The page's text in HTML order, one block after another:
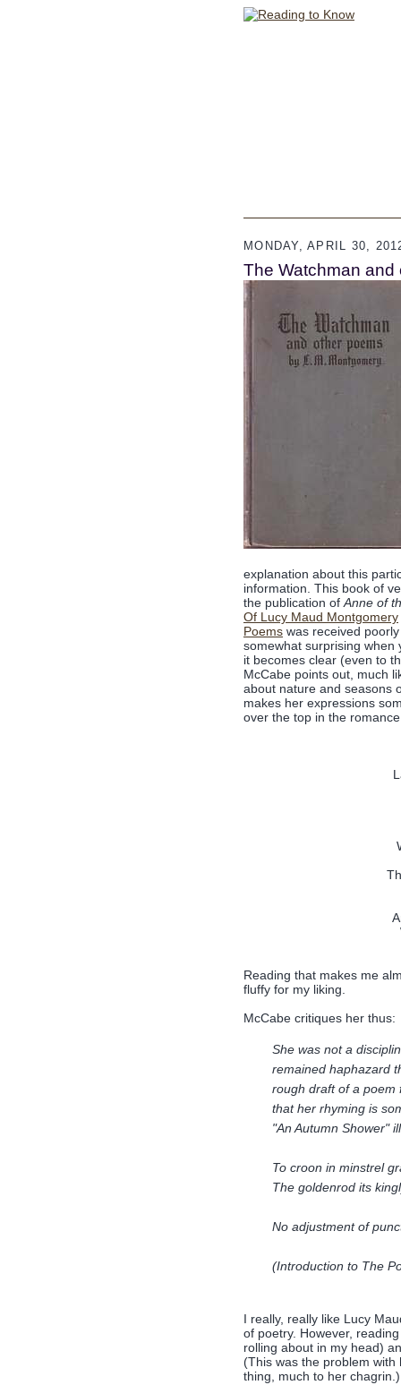
MONDAY, APRIL 30,
The Watchman
explanation about this
information. This book of
the publication of Anne of
Of Lucy Maud Montgomery
Poems was received
somewhat surprising when
it becomes clear (even to
McCabe points out, much
about nature and seasons
makes her expressions
over the top in the
Reading that makes me
fluffy for my liking.
McCabe critiques her thus:
She was not a
remained haphazard
rough draft of a poem
that her rhyming is
"An Autumn Shower"
To croon in minstrel
The goldenrod its
No adjustment of
(Introduction to The
I really, really like Lucy
of poetry. However,
rolling about in my head)
(This was the problem
thing, much to her chagrin.)